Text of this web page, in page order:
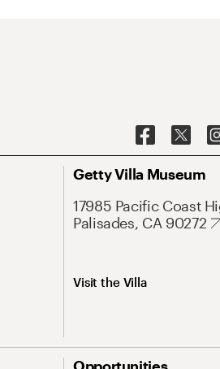
Getty Villa Museum
17985 Pacific Coast
Palisades, CA 90272
Visit the Villa